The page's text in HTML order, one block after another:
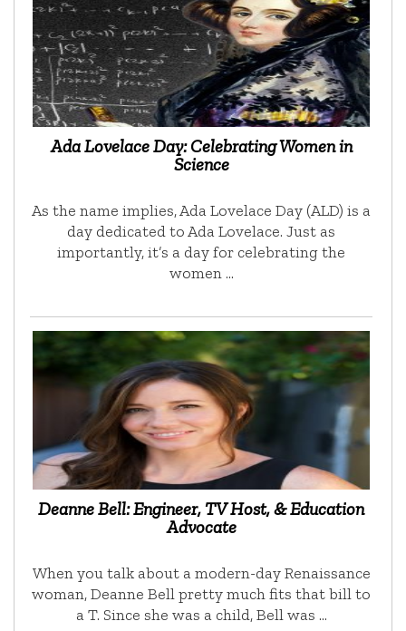
Ada Lovelace Day: Celebrating Women in
Science
As the name implies, Ada Lovelace Day (ALD) is a
day dedicated to Ada Lovelace. Just as
importantly, it’s a day for celebrating the
women …
Deanne Bell: Engineer, TV Host, & Education
Advocate
When you talk about a modern-day Renaissance
woman, Deanne Bell pretty much fits that bill to
a T. Since she was a child, Bell was …